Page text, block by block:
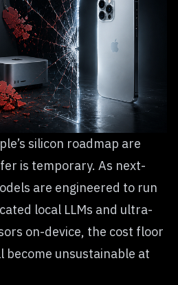
silicon roadmap are
is temporary. As next-
are engineered to run
local LLMs and ultra-
on-device, the cost floor
unsustainable at